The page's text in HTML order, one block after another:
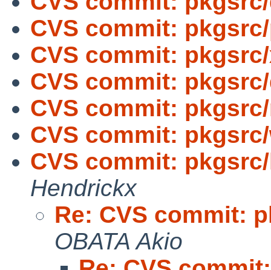
CVS commit:
CVS commit:
CVS commit:
CVS commit:
CVS commit:
CVS commit:
Hendrickx
Re: CVS commit:
OBATA Akio